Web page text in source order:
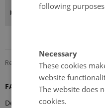
Benefits of
Revised 08.12.2025 Marie Frost
FARO Secretariat
Department of Ecoscience
following
Necessary
These cookies
website
The website does
cookies.